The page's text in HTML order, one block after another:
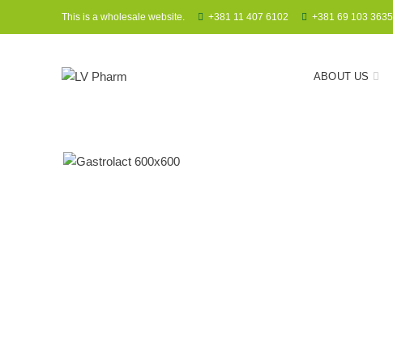
This is a wholesale website. +381 11 407 6102 +381 69 103 3635
ABOUT US